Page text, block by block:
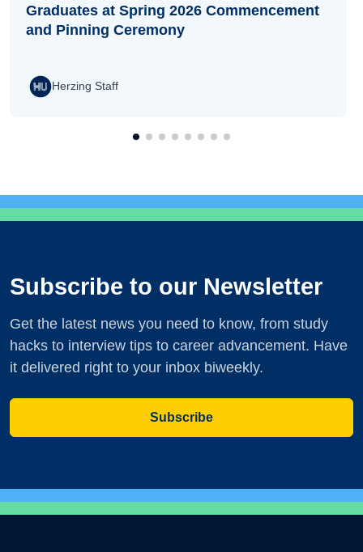
Graduates at Spring 2026 Commencement
and Pinning Ceremony
Herzing Staff
Subscribe to our Newsletter
Get the latest news you need to know, from study
hacks to interview tips to career advancement. Have
it delivered right to your inbox biweekly.
Subscribe